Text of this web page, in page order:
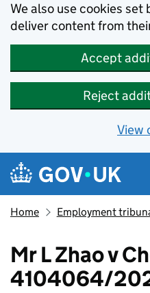
We also use cookies
deliver content from
Accept
Reject
View
Skip to main content
Navigation menu
Home Employment
Mr L Zhao v
4104064/